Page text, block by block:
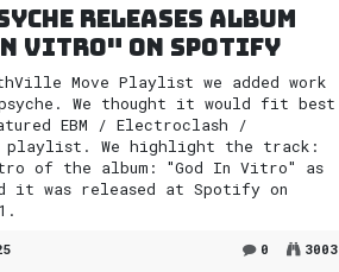
releases album
Vitro" on Spotify
Move Playlist we added work
We thought it would fit best
EBM / Electroclash /
playlist. We highlight the track:
of the album: "God In Vitro" as
it was released at Spotify on
0 3003